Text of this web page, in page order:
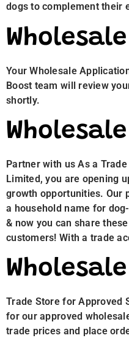
dogs to complement their
Your Wholesale
Boost team will review
shortly.
Partner with us As a
Limited, you are opening
growth opportunities. Our
a household name for
& now you can share
customers! With a trade
Trade Store for Approved
for our approved
trade prices and place